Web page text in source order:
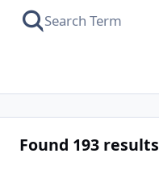
Found 193 results